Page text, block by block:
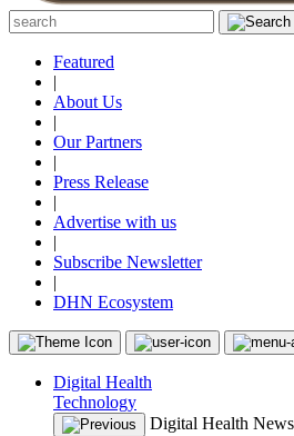
Featured
|
About Us
|
Our Partners
|
Press Release
|
Advertise with us
|
Subscribe Newsletter
|
DHN Ecosystem
Digital Health
Technology
Digital Health News